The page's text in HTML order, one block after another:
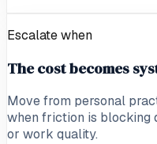
Escalate when
The cost becomes
Move from personal
when friction is blocking
or work quality.